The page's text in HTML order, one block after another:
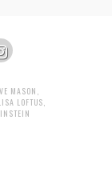
MASON ,
LOFTUS,